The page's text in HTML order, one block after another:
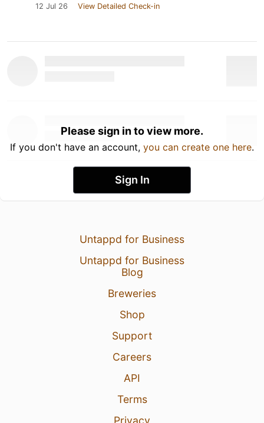
12 Jul 26 View Detailed Check-in
Please sign in to view more.
If you don't have an account, you can create one here.
Sign In
Untappd for Business
Untappd for Business
Blog
Breweries
Shop
Support
Careers
API
Terms
Privacy